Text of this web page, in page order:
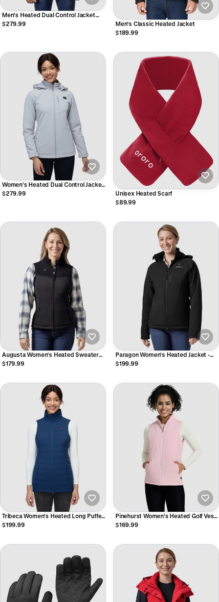
Men's Heated Dual Control Jacket
with 5 Heating Zones (Pocket
$279.99
Men's Classic Heated Jacket
$189.99
Women's Heated Dual Control Jacket
with 5 Heating Zones (Pocket
$279.99
Unisex Heated Scarf
$89.99
Augusta Women's Heated Sweater
Fleece Vest
$179.99
Paragon Women's Heated Jacket -
Black
$199.99
Tribeca Women's Heated Long Puffer
Vest
$199.99
Pinehurst Women's Heated Golf Vest
- Rose Pink
$169.99